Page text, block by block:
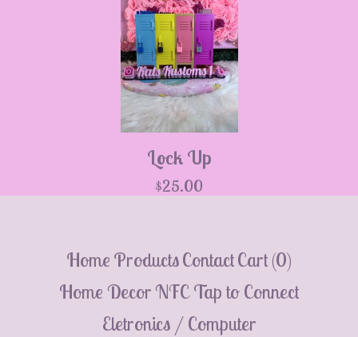
Lock Up
$25.00
Home ProductsContactCart (0)
Home Decor NFC Tap to Connect
Eletronics / Computer
💮